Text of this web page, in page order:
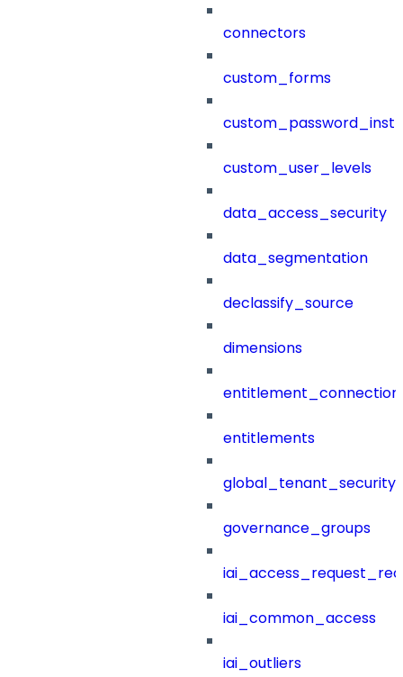
connectors
custom_forms
custom_user_levels
data_access_security
data_segmentation
declassify_source
dimensions
entitlements
governance_groups
iai_common_access
iai_outliers